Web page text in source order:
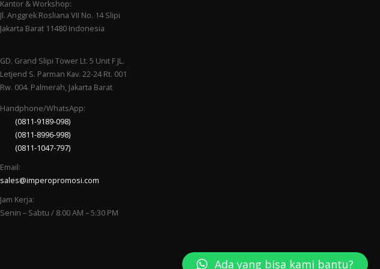
Kantor & Workshop:
Jl. Anggrek Rosliana VII No. 14 Slipi
Jakarta Barat 11480 Indonesia
GD. Grand Slipi Tower Lt. 5 Unit F JL.
Letjend S. Parman Kav. 22-24 Rt. 001
Rw. 004. Palmerah, Jakarta Barat
Handphone/WhatsApp:
(0811-9189-098)
(0811-8996-998)
(0811-1047-797)
Email:
sales@imperopromosi.com
Jam Kerja:
Senin – Sabtu / 8.00 AM – 5:30 PM
Ada yang bisa kami bantu?